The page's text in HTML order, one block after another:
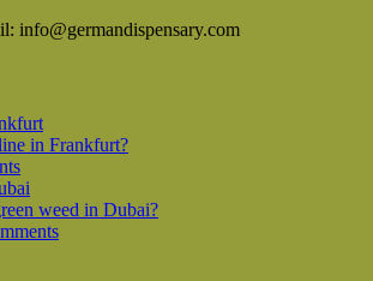
info@germandispensary.com
in Frankfurt?
weed in Dubai?